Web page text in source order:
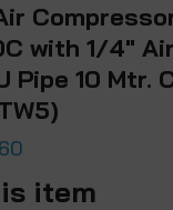
with 1/4″
Pipe 10 Mtr.
item